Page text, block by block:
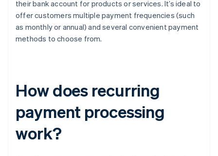
their bank account for products or services. It’s ideal to
offer customers multiple payment frequencies (such
as monthly or annual) and several convenient payment
methods to choose from.
How does recurring
payment processing
work?